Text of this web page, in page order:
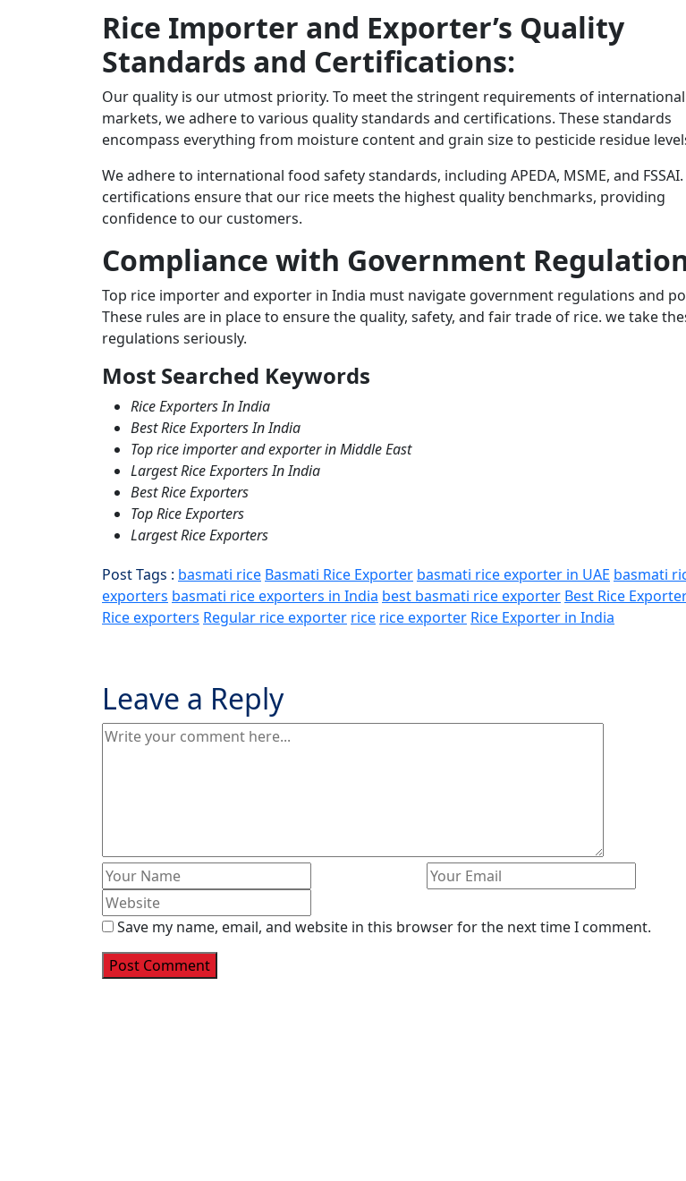
Rice Importer and Exporter’s Quality
Standards and Certifications:
Our quality is our utmost priority. To meet the stringent requirements of international
markets, we adhere to various quality standards and certifications. These standards
encompass everything from moisture content and grain size to pesticide residue
We adhere to international food safety standards, including APEDA, MSME, and FSSAI.
certifications ensure that our rice meets the highest quality benchmarks, providing
confidence to our customers.
Compliance with Government
Top rice importer and exporter in India must navigate government regulations and
These rules are in place to ensure the quality, safety, and fair trade of rice. we take
regulations seriously.
Most Searched Keywords
Rice Exporters In India
Best Rice Exporters In India
Top rice importer and exporter in Middle East
Largest Rice Exporters In India
Best Rice Exporters
Top Rice Exporters
Largest Rice Exporters
Post Tags : basmati rice Basmati Rice Exporter basmati rice exporter in UAE basmati
exporters basmati rice exporters in India best basmati rice exporter Best Rice
Rice exporters Regular rice exporter rice rice exporter Rice Exporter in India
Leave a Reply
Save my name, email, and website in this browser for the next time I comment.
Post Comment